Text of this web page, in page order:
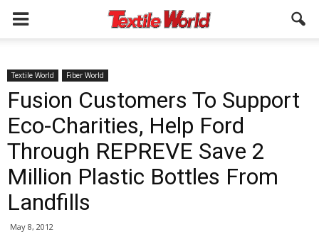
Textile World Fiber World
Fusion Customers To Support
Eco-Charities, Help Ford
Through REPREVE Save 2
Million Plastic Bottles From
Landfills
May 8, 2012